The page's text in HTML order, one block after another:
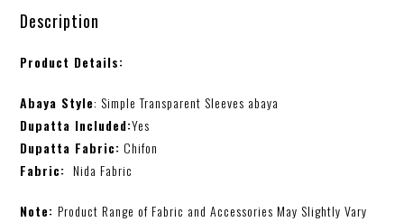
Description
Product Details:
Abaya Style: Simple Transparent Sleeves abaya
Dupatta Included:Yes
Dupatta Fabric: Chifon
Fabric: Nida Fabric
Note:Product Range of Fabric and Accessories May Slightly Vary